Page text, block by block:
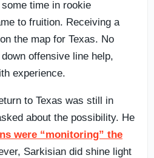
time in rookie
to fruition. Receiving a
the map for Texas. No
offensive line help,
experience.
to Texas was still in
about the possibility. He
were “monitoring” the
Sarkisian did shine light